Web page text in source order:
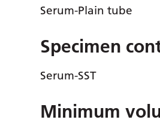
Serum-Plain tube
Specimen
Serum-SST
Minimum